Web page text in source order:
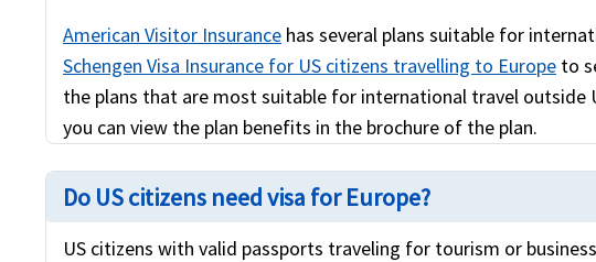
American Visitor Insurance has several plans suitable for
Schengen Visa Insurance for US citizens travelling to Europe to
the plans that are most suitable for international travel outside
you can view the plan benefits in the brochure of the plan.
Do US citizens need visa for Europe?
US citizens with valid passports traveling for tourism or